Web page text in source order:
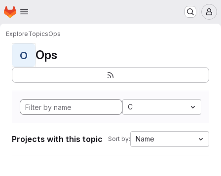
Skip to main content
Homepage
ExploreTopicsOps
O Ops
C
Projects with this topic Sort by: Name